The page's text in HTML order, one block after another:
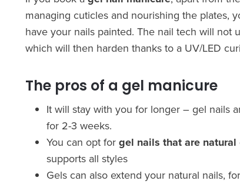
managing cuticles and nourishing the plates,
have your nails painted. The nail tech will not
which will then harden thanks to a UV/LED
The pros of a gel manicure
It will stay with you for longer – gel nails
for 2-3 weeks.
You can opt for gel nails that are natural
supports all styles
Gels can also extend your natural nails,